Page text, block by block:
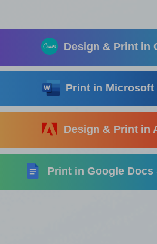
Design & Print in
Print in Microsoft
Design & Print in
Print in Google Docs